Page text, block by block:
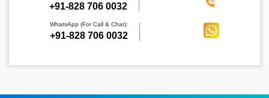
‪+91-828 706 0032
WhatsApp (For Call & Chat):
+91-828 706 0032